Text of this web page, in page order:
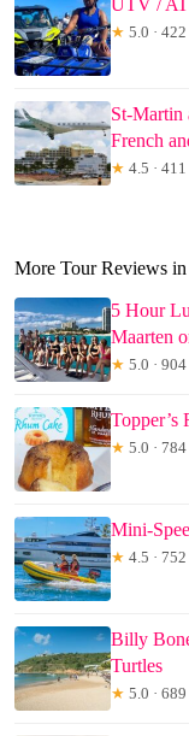
★ 5.0 ·
St-Martin
French
★ 4.5 ·
More Tour Reviews in
5 Hour
Maarten
★ 5.0 ·
Topper’s
★ 5.0 ·
Mini-
★ 4.5 ·
Billy
Turtles
★ 5.0 ·